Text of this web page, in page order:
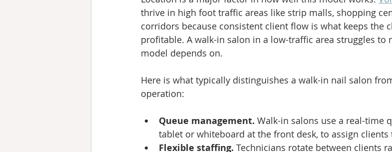
thrive in high foot traffic areas like strip malls, shopping
corridors because consistent client flow is what keeps the
profitable. A walk-in salon in a low-traffic area struggles
model depends on.
Here is what typically distinguishes a walk-in nail salon
operation:
Queue management. Walk-in salons use a real-time
tablet or whiteboard at the front desk, to assign
Flexible staffing. Technicians rotate between clients